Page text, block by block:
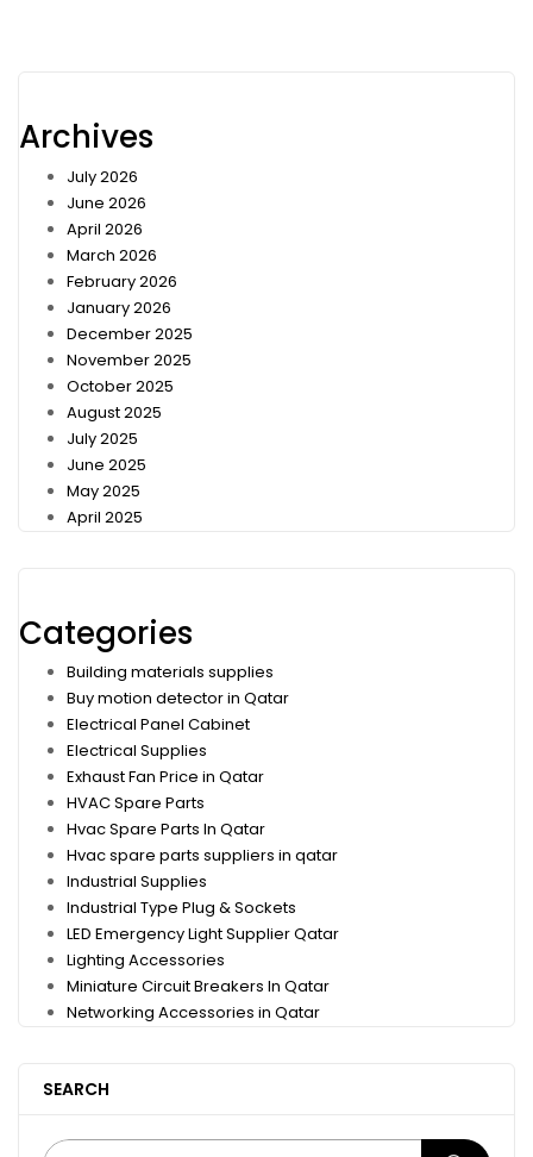
Archives
July 2026
June 2026
April 2026
March 2026
February 2026
January 2026
December 2025
November 2025
October 2025
August 2025
July 2025
June 2025
May 2025
April 2025
Categories
Building materials supplies
Buy motion detector in Qatar
Electrical Panel Cabinet
Electrical Supplies
Exhaust Fan Price in Qatar
HVAC Spare Parts
Hvac Spare Parts In Qatar
Hvac spare parts suppliers in qatar
Industrial Supplies
Industrial Type Plug & Sockets
LED Emergency Light Supplier Qatar
Lighting Accessories
Miniature Circuit Breakers In Qatar
Networking Accessories in Qatar
SEARCH